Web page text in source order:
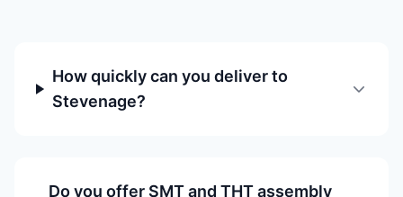
How quickly can you deliver to
Stevenage?
Do you offer SMT and THT assembly